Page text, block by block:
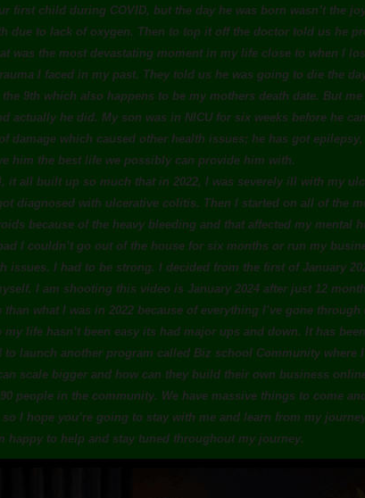
first child during COVID, but the day he was born wasn’t the
due to lack of oxygen. Then to top it off the doctor told us he
was the most devastating moment in my life close to when I
I faced in my past. They told us he was going to die the
9th which also happens to be my mothers death date. But
he did. My son was in NICU for six weeks before he
damage which caused other health issues; he has got
him the best life we possibly can provide him with.
it all built up so much that in 2022, I was severely ill with my
diagnosed with ulcerative colitis. Then I started on all of the
because of the heavy bleeding and that affected my mental
I couldn’t go out of the house for six months or run my
issues. I had to be strong. I decided from the first of January
I am shooting this video is January 2024 after just 12
what I was in 2022 because of everything I’ve gone
life hasn’t been easy its had major ups and down. It has
launch another program called Biz school Community where
scale bigger and how can they build their own business
people in the community. We have massive things to come
I hope you’re going to stay with me and learn from my
happy to help and stay tuned throughout my journey.